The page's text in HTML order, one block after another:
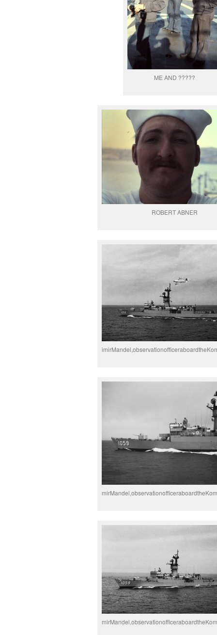
ME AND ?????
ROBERT ABNER